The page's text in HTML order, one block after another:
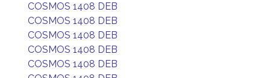
COSMOS 1408 DEB
COSMOS 1408 DEB
COSMOS 1408 DEB
COSMOS 1408 DEB
COSMOS 1408 DEB